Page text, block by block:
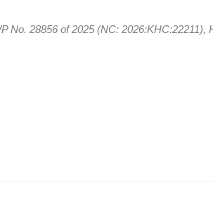
No. 28856 of 2025 (NC: 2026:KHC:22211),